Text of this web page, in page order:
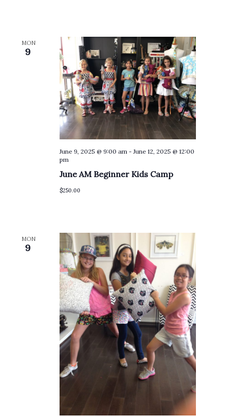
MON
9
June AM Beginner Kids Camp
June 9, 2025 @ 9:00 am - June 12, 2025 @ 12:00
pm
$250.00
MON
9